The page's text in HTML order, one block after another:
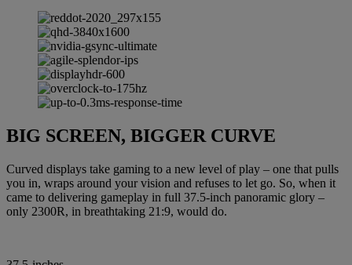
BIG SCREEN, BIGGER CURVE
Curved displays take gaming to a new level of play – one that pulls
you in, wraps around your vision and refuses to let go. So, when it
came to delivering gameplay in full 37.5-inch panoramic glory –
only 2300R, in breathtaking 21:9, would do.